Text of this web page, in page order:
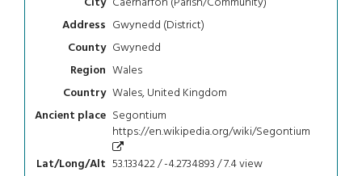
Address Gwynedd (District)
County Gwynedd
Region Wales
Country Wales, United Kingdom
Ancient place Segontium
https://en.wikipedia.org/wiki/Segontium
Lat/Long/Alt 53.133422 / -4.2734893 / 7.4view